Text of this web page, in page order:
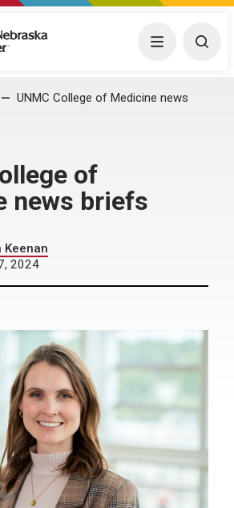
Medical Center Menu
UNMC College of Medicine news
of
news briefs
Keenan
2024